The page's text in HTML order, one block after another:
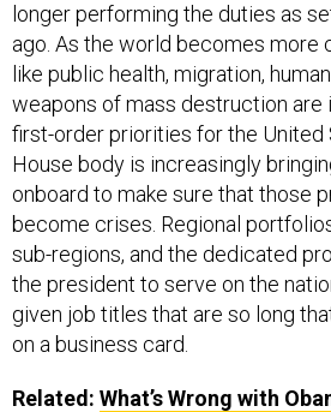
longer performing the duties as
ago. As the world becomes more
like public health, migration,
weapons of mass destruction are
first-order priorities for the United
House body is increasingly
onboard to make sure that those
become crises. Regional
sub-regions, and the dedicated
the president to serve on the
given job titles that are so long
on a business card.
Related: What’s Wrong with